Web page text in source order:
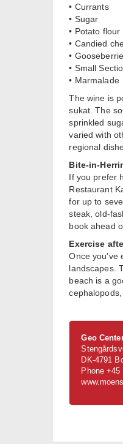
• Currants
• Sugar
• Potato flour
• Candied
•
• Small
• Marmalade
The wine is
sukat. The
sprinkled
varied with
regional
Bite-in-
If you prefer
Restaurant
for up to
steak, old-
book ahead
Exercise
Once you've
landscapes.
beach is a
Geo
DK-4791
Phone +45